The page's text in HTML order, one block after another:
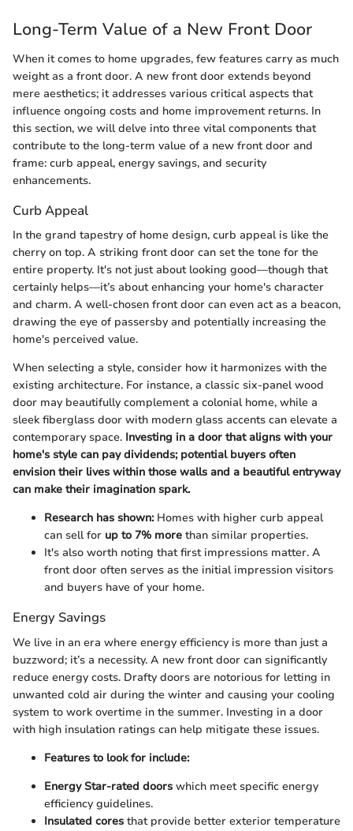
Long-Term Value of a New Front Door
When it comes to home upgrades, few features carry as much
weight as a front door. A new front door extends beyond
mere aesthetics; it addresses various critical aspects that
influence ongoing costs and home improvement returns. In
this section, we will delve into three vital components that
contribute to the long-term value of a new front door and
frame: curb appeal, energy savings, and security
enhancements.
Curb Appeal
In the grand tapestry of home design, curb appeal is like the
cherry on top. A striking front door can set the tone for the
entire property. It's not just about looking good—though that
certainly helps—it’s about enhancing your home's character
and charm. A well-chosen front door can even act as a beacon,
drawing the eye of passersby and potentially increasing the
home's perceived value.
When selecting a style, consider how it harmonizes with the
existing architecture. For instance, a classic six-panel wood
door may beautifully complement a colonial home, while a
sleek fiberglass door with modern glass accents can elevate a
contemporary space. Investing in a door that aligns with your
home's style can pay dividends; potential buyers often
envision their lives within those walls and a beautiful entryway
can make their imagination spark.
Research has shown:Homes with higher curb appeal
can sell for up to 7% more than similar properties.
It's also worth noting that first impressions matter. A
front door often serves as the initial impression visitors
and buyers have of your home.
Energy Savings
We live in an era where energy efficiency is more than just a
buzzword; it’s a necessity. A new front door can significantly
reduce energy costs. Drafty doors are notorious for letting in
unwanted cold air during the winter and causing your cooling
system to work overtime in the summer. Investing in a door
with high insulation ratings can help mitigate these issues.
Features to look for include:
Energy Star-rated doors which meet specific energy
efficiency guidelines.
Insulated cores that provide better exterior temperature